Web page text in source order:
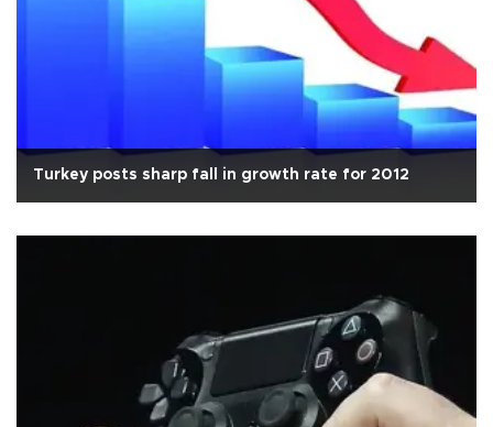
Turkey posts sharp fall in growth rate for 2012